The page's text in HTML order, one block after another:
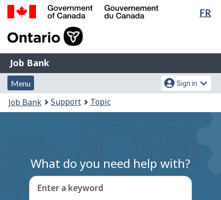
Skip
Switch
FR
of
Gouvernement
du
Canada
Job
Bank
Job Bank
Menu
and
search
Menu
Account
menu
Sign in
You
are
Job Bank Support Topic
What do you need help with?
Enter a keyword